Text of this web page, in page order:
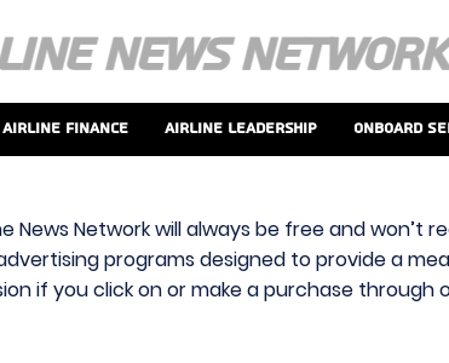
Airline Finance Airline Leadership Onboard
News Network will always be free and won’t
programs designed to provide a
if you click on or make a purchase